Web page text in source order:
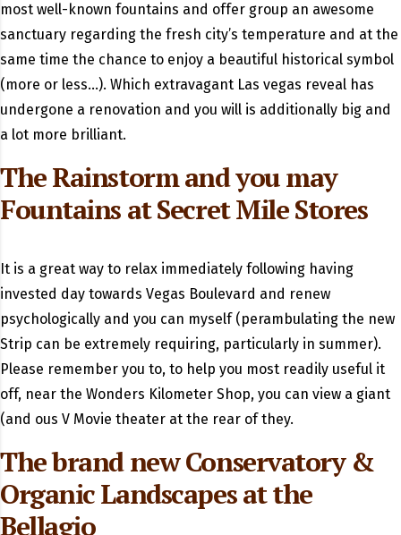
most well-known fountains and offer group an awesome
sanctuary regarding the fresh city’s temperature and at the
same time the chance to enjoy a beautiful historical symbol
(more or less…). Which extravagant Las vegas reveal has
undergone a renovation and you will is additionally big and
a lot more brilliant.
The Rainstorm and you may
Fountains at Secret Mile Stores
It is a great way to relax immediately following having
invested day towards Vegas Boulevard and renew
psychologically and you can myself (perambulating the new
Strip can be extremely requiring, particularly in summer).
Please remember you to, to help you most readily useful it
off, near the Wonders Kilometer Shop, you can view a giant
(and ous V Movie theater at the rear of they.
The brand new Conservatory &
Organic Landscapes at the
Bellagio